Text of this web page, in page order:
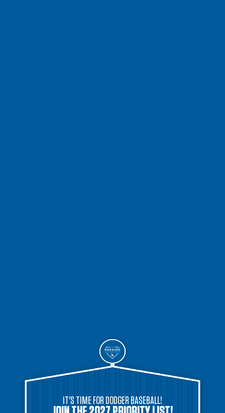
IT'S TIME FOR DODGER BASEBALL!